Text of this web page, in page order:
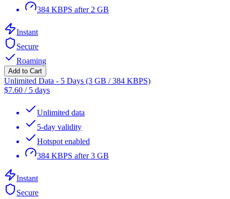
384 KBPS after 2 GB
Instant
Secure
Roaming
Add to Cart
Unlimited Data - 5 Days (3 GB / 384 KBPS)
$7.60 / 5 days
Unlimited data
5-day validity
Hotspot enabled
384 KBPS after 3 GB
Instant
Secure